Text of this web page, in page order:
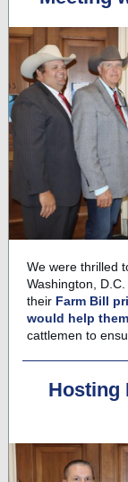
We were thrilled
Washington,
their Farm Bill
would help
cattlemen to
Hosting